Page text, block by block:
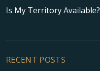
Is My Territory Available?
RECENT POSTS